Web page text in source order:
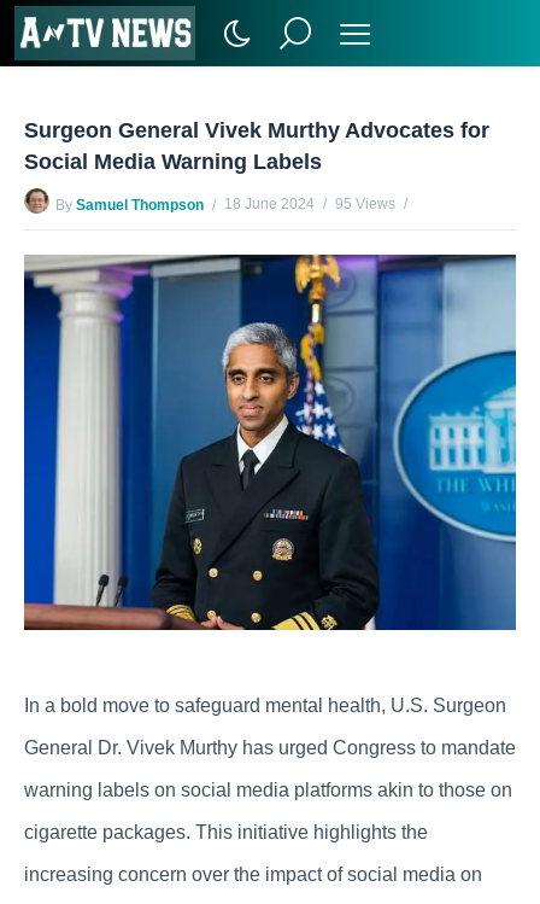
Surgeon General Vivek Murthy Advocates for
Social Media Warning Labels
By Samuel Thompson 18 June 2024
95 Views
In a bold move to safeguard mental health, U.S. Surgeon
General Dr. Vivek Murthy has urged Congress to mandate
warning labels on social media platforms akin to those on
cigarette packages. This initiative highlights the
increasing concern over the impact of social media on